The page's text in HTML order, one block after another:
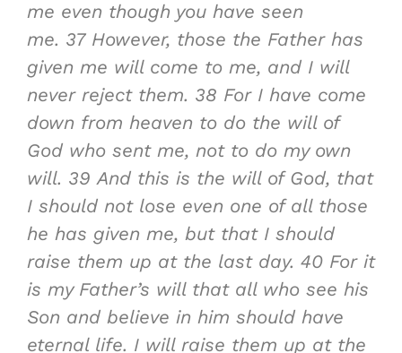
me even though you have seen
me. 37 However, those the Father has
given me will come to me, and I will
never reject them. 38 For I have come
down from heaven to do the will of
God who sent me, not to do my own
will. 39And this is the will of God, that
I should not lose even one of all those
he has given me, but that I should
raise them up at the last day. 40 For it
is my Father’s will that all who see his
Son and believe in him should have
eternal life. I will raise them up at the